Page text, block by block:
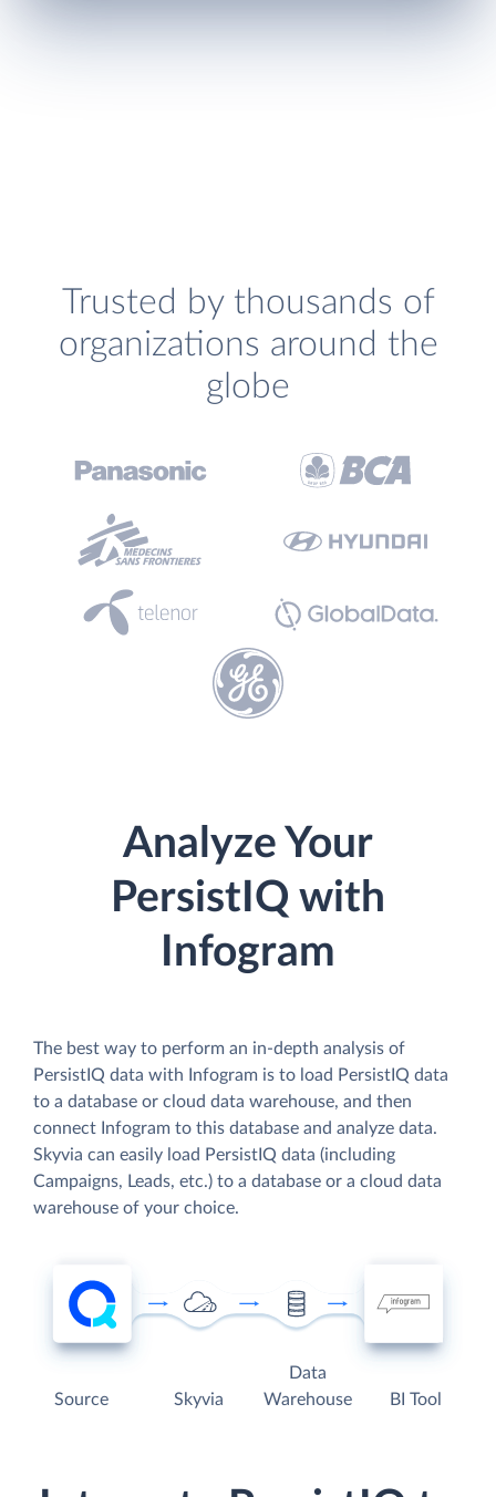
Trusted by thousands of
organizations around the
globe
Analyze Your
PersistIQ with
Infogram
The best way to perform an in-depth analysis of
PersistIQ data with Infogram is to load PersistIQ data
to a database or cloud data warehouse, and then
connect Infogram to this database and analyze data.
Skyvia can easily load PersistIQ data (including
Campaigns, Leads, etc.) to a database or a cloud data
warehouse of your choice.
Source Skyvia
Data
Warehouse
BI Tool